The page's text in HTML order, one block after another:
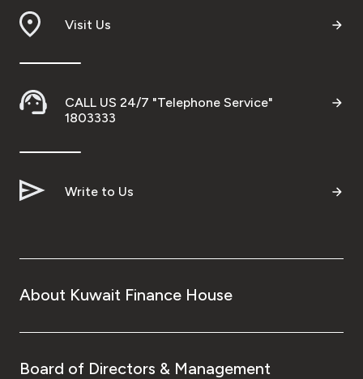
Ways to bank
After Sales Services
Contact us
Turkey
Visit Us
CALL US 24/7 "Telephone Service"
1803333
Write to Us
About Kuwait Finance House
Board of Directors & Management